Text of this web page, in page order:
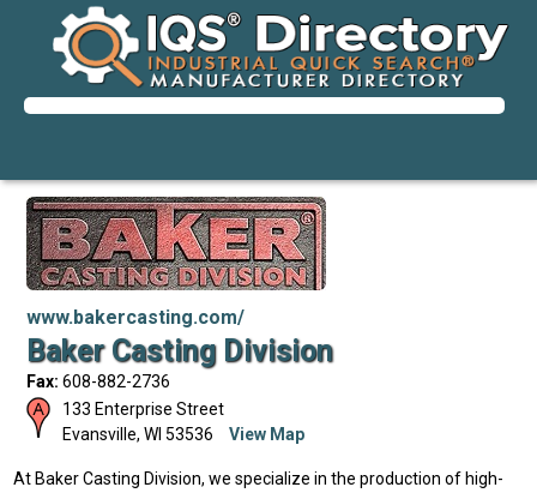
www.bakercasting.com/
Baker Casting Division
Fax: 608-882-2736
133 Enterprise Street
Evansville, WI 53536 View Map
At Baker Casting Division, we specialize in the production of high-